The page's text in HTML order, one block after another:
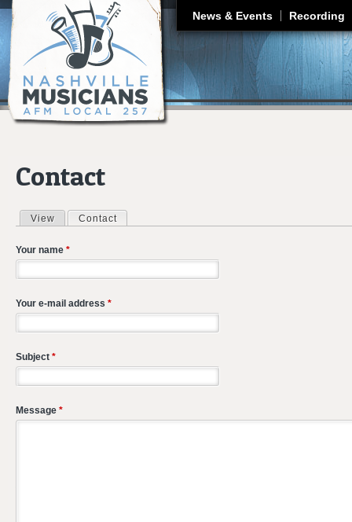
News & Events Recording
Contact
Primary tabs
View Contact
Your name *
Your e-mail address *
Subject *
Message *